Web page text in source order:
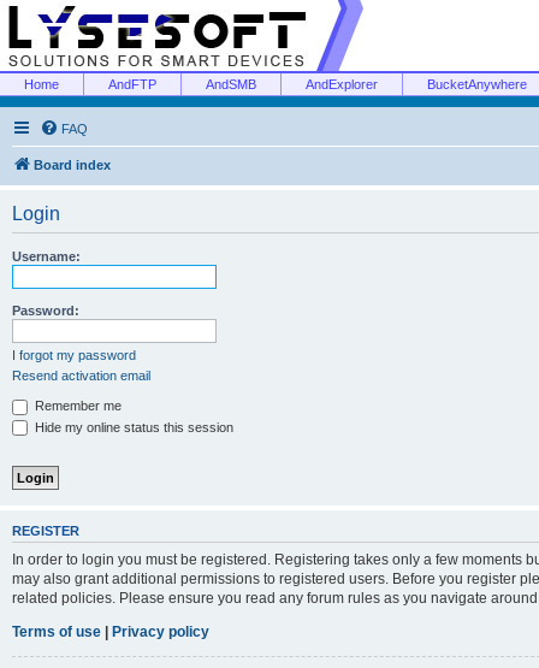
Home AndFTP AndSMB AndExplorer BucketAnywhere
FAQ
Board index
Login
Username:
Password:
I forgot my password
Resend activation email
Remember me
Hide my online status this session
REGISTER
In order to login you must be registered. Registering takes only a few moments
may also grant additional permissions to registered users. Before you register
related policies. Please ensure you read any forum rules as you navigate
Terms of use | Privacy policy